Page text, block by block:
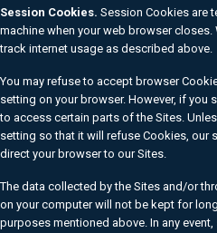
Session Cookies. Session Cookies are
machine when your web browser
track internet usage as described above.
You may refuse to accept browser
setting on your browser. However, if you
to access certain parts of the Sites.
setting so that it will refuse Cookies, our
direct your browser to our Sites.
The data collected by the Sites and/or
on your computer will not be kept for
purposes mentioned above. In any